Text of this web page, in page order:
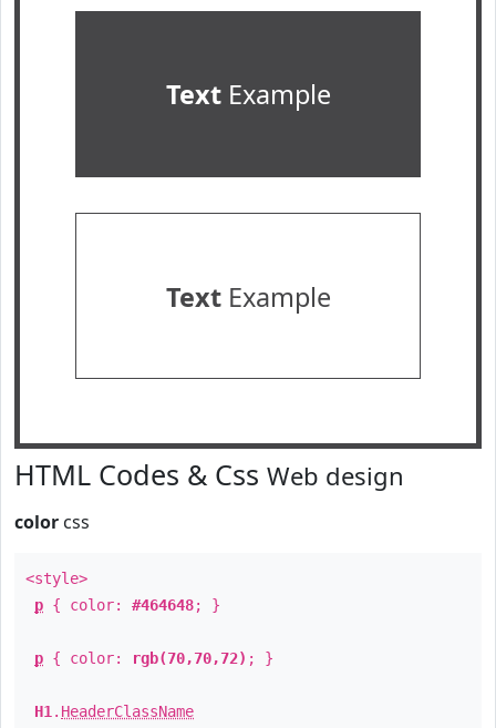
TextExample
TextExample
HTML Codes & Css Web design
color css
<style>
p { color: #464648; }
p { color: rgb(70,70,72) ; }
H1 . HeaderClassName